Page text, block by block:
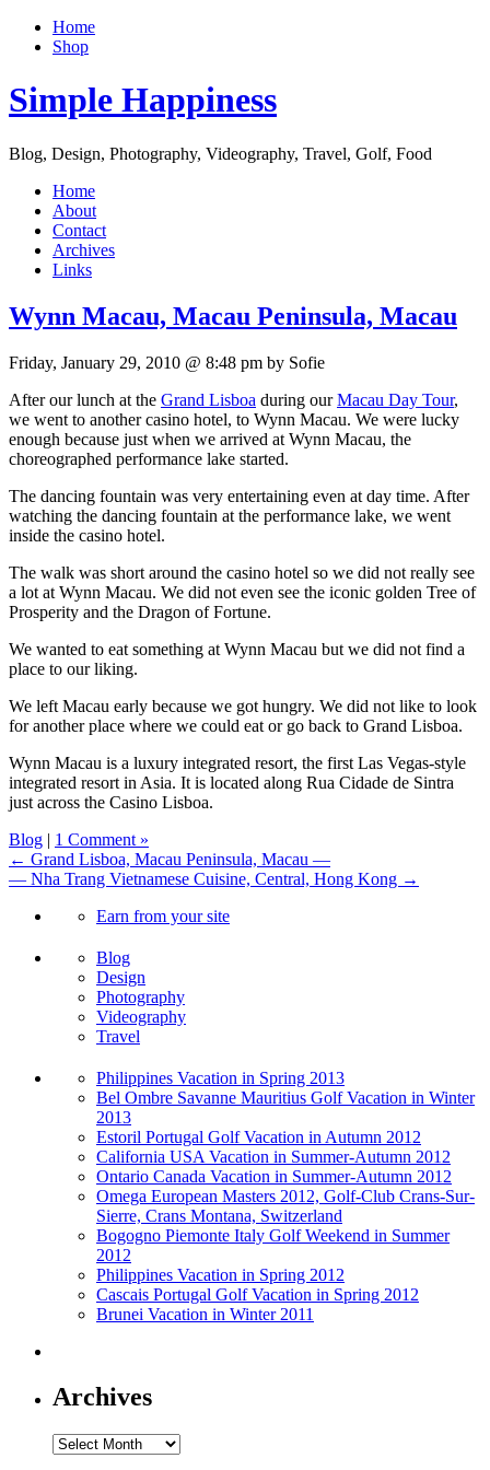
Home
Shop
Simple Happiness
Blog, Design, Photography, Videography, Travel, Golf, Food
Home
About
Contact
Archives
Links
Wynn Macau, Macau Peninsula, Macau
Friday, January 29, 2010 @ 8:48 pm by Sofie
After our lunch at the Grand Lisboa during ourMacau Day Tour,
we went to another casino hotel, to Wynn Macau. We were lucky
enough because just when we arrived at Wynn Macau, the
choreographed performance lake started.
The dancing fountain was very entertaining even at day time. After
watching the dancing fountain at the performance lake, we went
inside the casino hotel.
The walk was short around the casino hotel so we did not really see
a lot at Wynn Macau. We did not even see the iconic golden Tree of
Prosperity and the Dragon of Fortune.
We wanted to eat something at Wynn Macau but we did not find a
place to our liking.
We left Macau early because we got hungry. We did not like to look
for another place where we could eat or go back to Grand Lisboa.
Wynn Macau is a luxury integrated resort, the first Las Vegas-style
integrated resort in Asia. It is located along Rua Cidade de Sintra
just across the Casino Lisboa.
Blog | 1 Comment »
← Grand Lisboa, Macau Peninsula, Macau —
— Nha Trang Vietnamese Cuisine, Central, Hong Kong →
Earn from your site
Blog
Design
Photography
Videography
Travel
Philippines Vacation in Spring 2013
Bel Ombre Savanne Mauritius Golf Vacation in Winter
2013
Estoril Portugal Golf Vacation in Autumn 2012
California USA Vacation in Summer-Autumn 2012
Ontario Canada Vacation in Summer-Autumn 2012
Omega European Masters 2012, Golf-Club Crans-Sur-
Sierre, Crans Montana, Switzerland
Bogogno Piemonte Italy Golf Weekend in Summer
2012
Philippines Vacation in Spring 2012
Cascais Portugal Golf Vacation in Spring 2012
Brunei Vacation in Winter 2011
Archives
Archives